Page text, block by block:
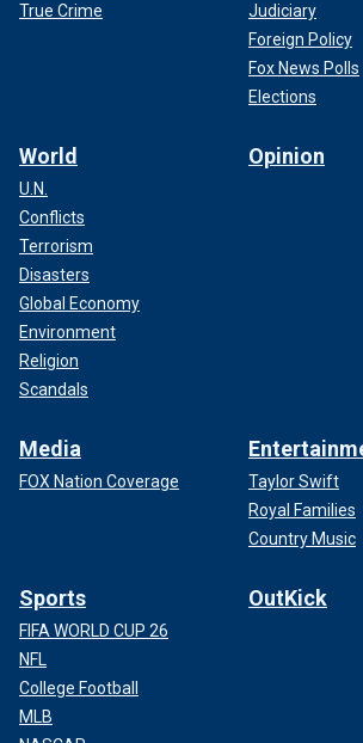
True Crime
Judiciary
Foreign Policy
Fox News Polls
Elections
World
U.N.
Conflicts
Terrorism
Disasters
Global Economy
Environment
Religion
Scandals
Opinion
Media
FOX Nation Coverage
Taylor Swift
Royal Families
Country Music
Sports
FIFA WORLD CUP 26
NFL
College Football
MLB
OutKick